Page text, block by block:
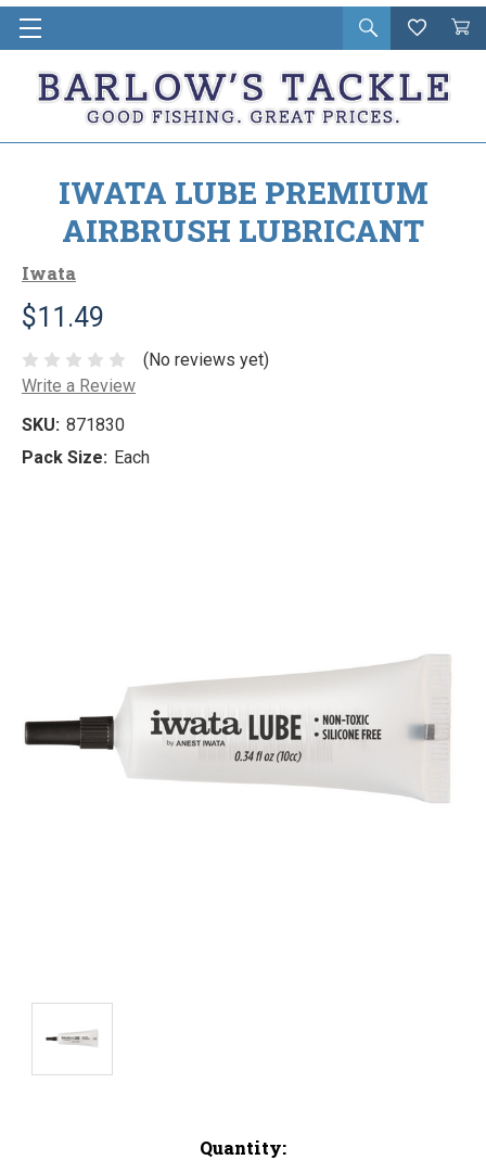
Open
search
Wishlist
Cart
in
IWATA LUBE PREMIUM
AIRBRUSH LUBRICANT
Iwata
$11.49
(No reviews yet)
Write a Review
SKU: 871830
Pack Size: Each
Quantity: